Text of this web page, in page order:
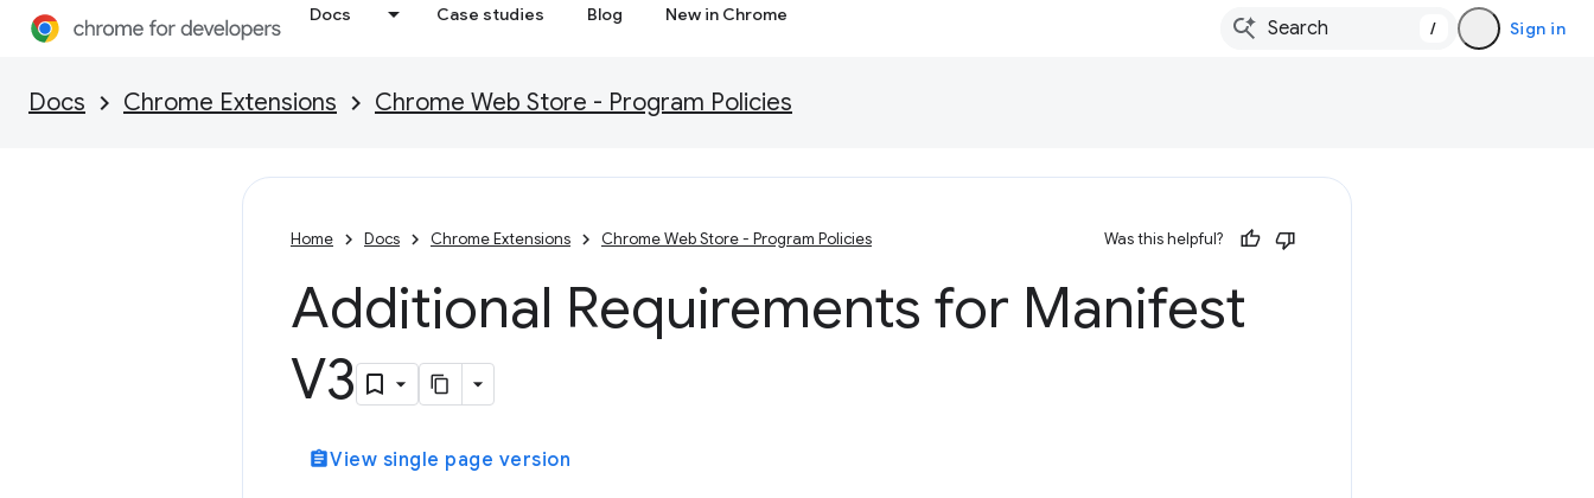
Docs Case studies Blog New in Chrome
/ Sign in
Docs Chrome Extensions Chrome Web Store - Program Policies
Home Docs Chrome Extensions Chrome Web Store - Program Policies Was this helpful?
Additional Requirements for Manifest
V3
assignmentView single page version